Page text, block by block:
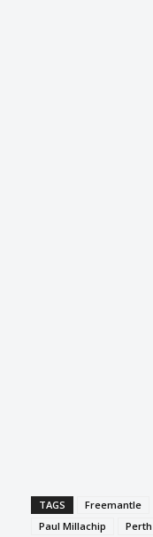
TAGS Freemantle
Paul Millachip
Perth